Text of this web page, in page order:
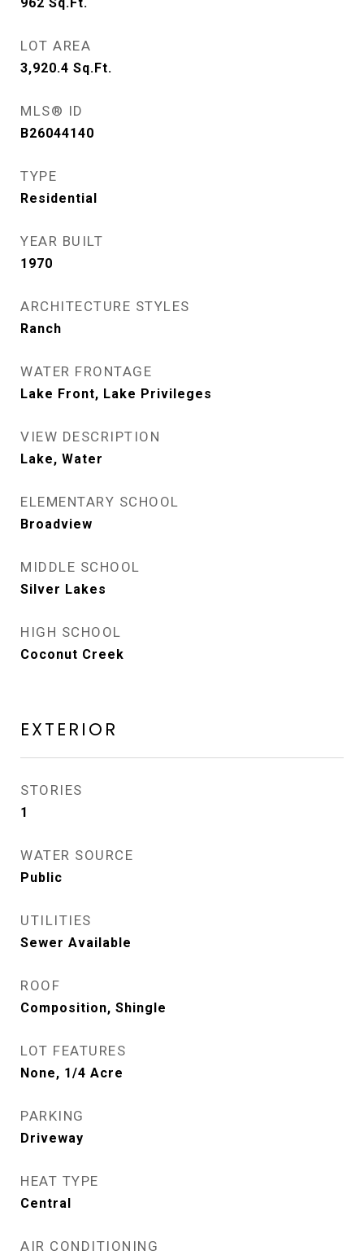
LOT AREA
3,920.4 Sq.Ft.
MLS® ID
B26044140
TYPE
Residential
YEAR BUILT
1970
ARCHITECTURE STYLES
Ranch
WATER FRONTAGE
Lake Front, Lake Privileges
VIEW DESCRIPTION
Lake, Water
ELEMENTARY SCHOOL
Broadview
MIDDLE SCHOOL
Silver Lakes
HIGH SCHOOL
Coconut Creek
EXTERIOR
STORIES
1
WATER SOURCE
Public
UTILITIES
Sewer Available
ROOF
Composition, Shingle
LOT FEATURES
None, 1/4 Acre
PARKING
Driveway
HEAT TYPE
Central
AIR CONDITIONING